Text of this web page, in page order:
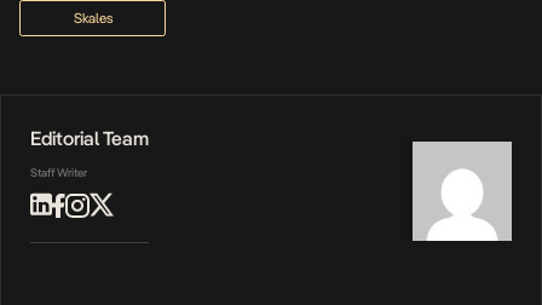
Skales
Editorial Team
Staff Writer